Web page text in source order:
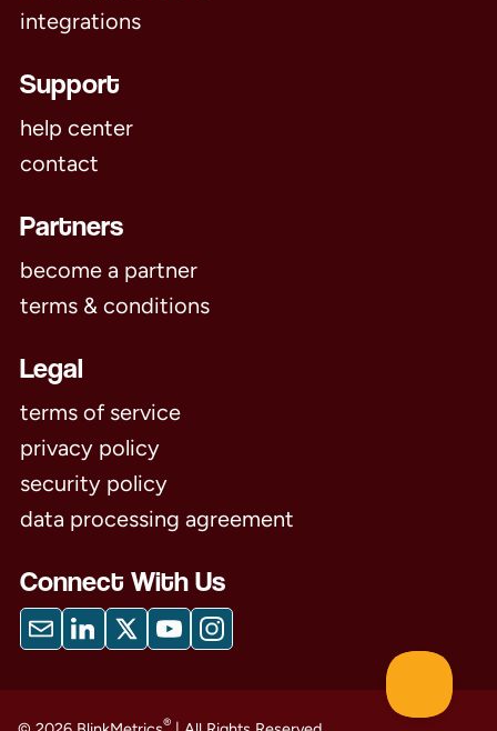
integrations
Support
help center
contact
Partners
become a partner
terms & conditions
Legal
terms of service
privacy policy
security policy
data processing agreement
Connect With Us
®